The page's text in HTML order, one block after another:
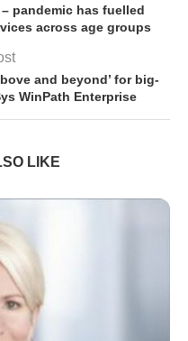
pandemic has fuelled
across age groups
and beyond’ for big-
WinPath Enterprise
LIKE